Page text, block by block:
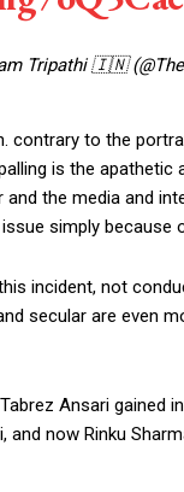
Tripathi 🇮🇳
contrary to the
is the
the media and
simply because
incident, not
secular are even
Ansari gained
and now Rinku